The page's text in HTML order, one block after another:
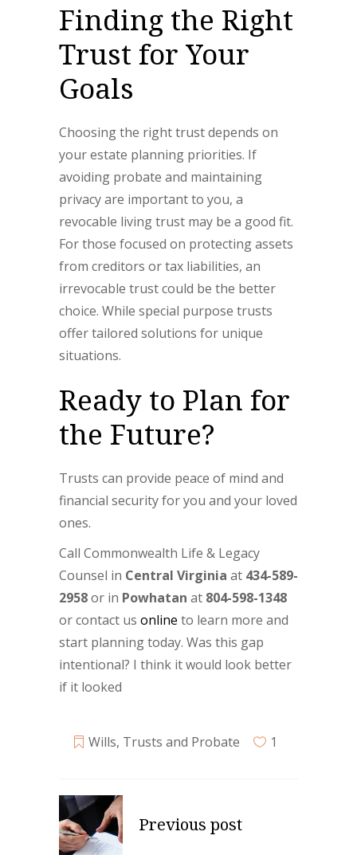
Finding the Right
Trust for Your
Goals
Choosing the right trust depends on
your estate planning priorities. If
avoiding probate and maintaining
privacy are important to you, a
revocable living trust may be a good fit.
For those focused on protecting assets
from creditors or tax liabilities, an
irrevocable trust could be the better
choice. While special purpose trusts
offer tailored solutions for unique
situations.
Ready to Plan for
the Future?
Trusts can provide peace of mind and
financial security for you and your loved
ones.
Call Commonwealth Life & Legacy
Counsel in Central Virginia at 434-589-
2958or in Powhatan at 804-598-1348
or contact us online to learn more and
start planning today. Was this gap
intentional? I think it would look better
if it looked
Wills, Trusts and Probate 1
Previous post